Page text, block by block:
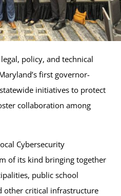
policy, and technical
first governor-
initiatives to protect
collaboration among
Cybersecurity
of its kind bringing together
public school
other critical infrastructure